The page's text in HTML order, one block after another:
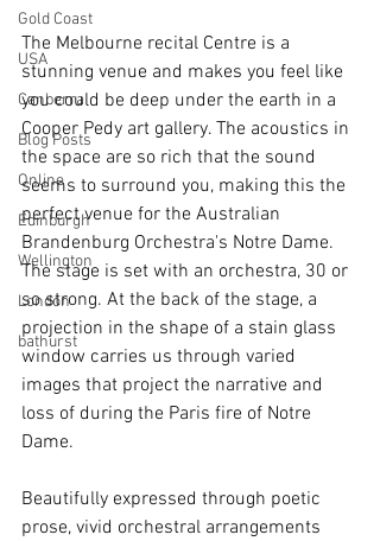
Gold Coast
USA
Canberra
Blog Posts
Online
Edinburgh
Wellington
London
bathurst
The Melbourne recital Centre is a
stunning venue and makes you feel like
you could be deep under the earth in a
Cooper Pedy art gallery. The acoustics in
the space are so rich that the sound
seems to surround you, making this the
perfect venue for the Australian
Brandenburg Orchestra's Notre Dame.
The stage is set with an orchestra, 30 or
so strong. At the back of the stage, a
projection in the shape of a stain glass
window carries us through varied
images that project the narrative and
loss of during the Paris fire of Notre
Dame.
Beautifully expressed through poetic
prose, vivid orchestral arrangements